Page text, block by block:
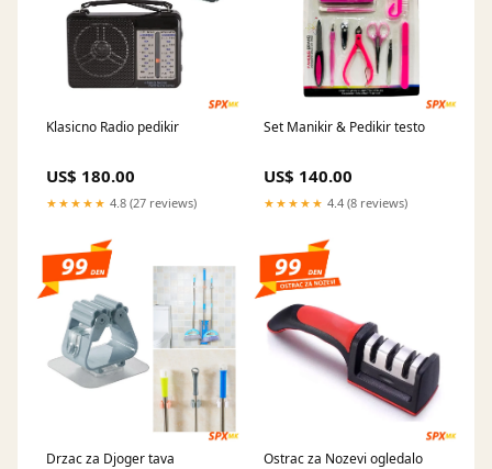
Klasicno Radio pedikir
US$ 180.00
★★★★★ 4.8 (27 reviews)
Set Manikir & Pedikir testo
US$ 140.00
★★★★★ 4.4 (8 reviews)
Drzac za Djoger tava Ostrac za Nozevi ogledalo